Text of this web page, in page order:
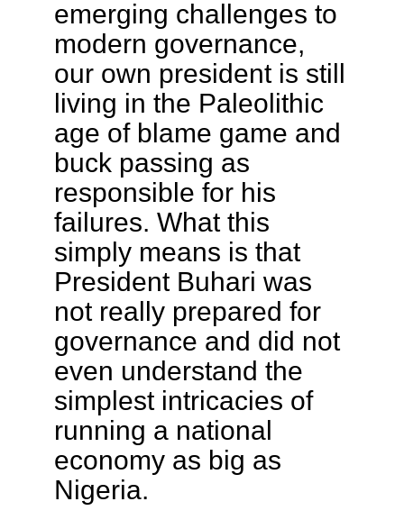
emerging challenges to
modern governance,
our own president is still
living in the Paleolithic
age of blame game and
buck passing as
responsible for his
failures. What this
simply means is that
President Buhari was
not really prepared for
governance and did not
even understand the
simplest intricacies of
running a national
economy as big as
Nigeria.